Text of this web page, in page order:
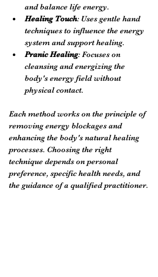
and balance life energy.
Healing Touch: Uses gentle hand
techniques to influence the energy
system and support healing.
Pranic Healing: Focuses on
cleansing and energizing the
body's energy field without
physical contact.
Each method works on the principle of
removing energy blockages and
enhancing the body's natural healing
processes. Choosing the right
technique depends on personal
preference, specific health needs, and
the guidance of a qualified practitioner.